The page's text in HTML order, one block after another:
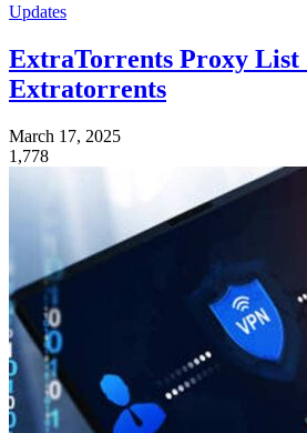
Updates
ExtraTorrents Proxy List
Extratorrents
March 17, 2025
1,778